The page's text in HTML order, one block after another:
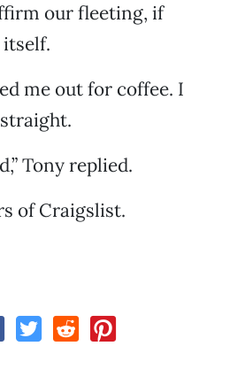
our fleeting, if
me out for coffee. I
Tony replied.
of Craigslist.